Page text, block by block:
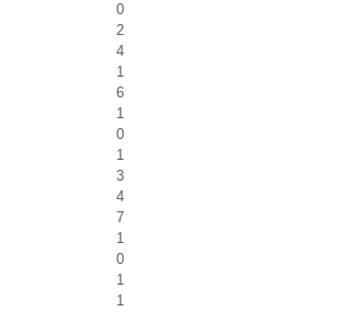
0
2
4
1
6
1
0
1
3
4
7
1
0
1
1